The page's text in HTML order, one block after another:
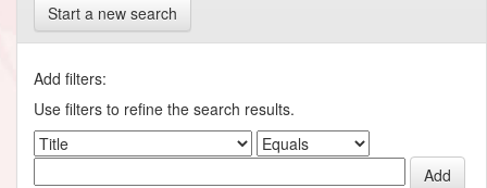
Start a new search
Add filters:
Use filters to refine the search results.